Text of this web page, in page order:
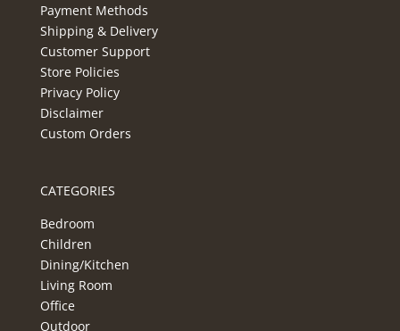
Payment Methods
Shipping & Delivery
Customer Support
Store Policies
Privacy Policy
Disclaimer
Custom Orders
CATEGORIES
Bedroom
Children
Dining/Kitchen
Living Room
Office
Outdoor